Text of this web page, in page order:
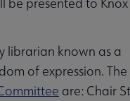
librarian known as a
of expression.
are: Chair